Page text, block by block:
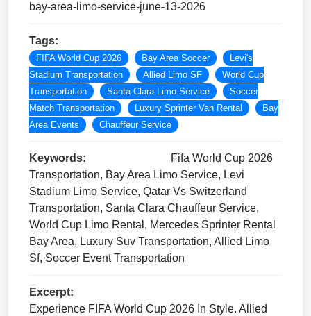
bay-area-limo-service-june-13-2026
Tags:
FIFA World Cup 2026 Bay Area Soccer
Levi's
Stadium Transportation
Allied Limo SF
World Cup
Transportation
Santa Clara Limo Service
Soccer
Match Transportation
Luxury Sprinter Van Rental
Bay
Area Events
Chauffeur Service
Keywords:
Fifa World Cup 2026
Transportation, Bay Area Limo Service, Levi
Stadium Limo Service, Qatar Vs Switzerland
Transportation, Santa Clara Chauffeur Service,
World Cup Limo Rental, Mercedes Sprinter Rental
Bay Area, Luxury Suv Transportation, Allied Limo
Sf, Soccer Event Transportation
Excerpt:
Experience FIFA World Cup 2026 In Style. Allied